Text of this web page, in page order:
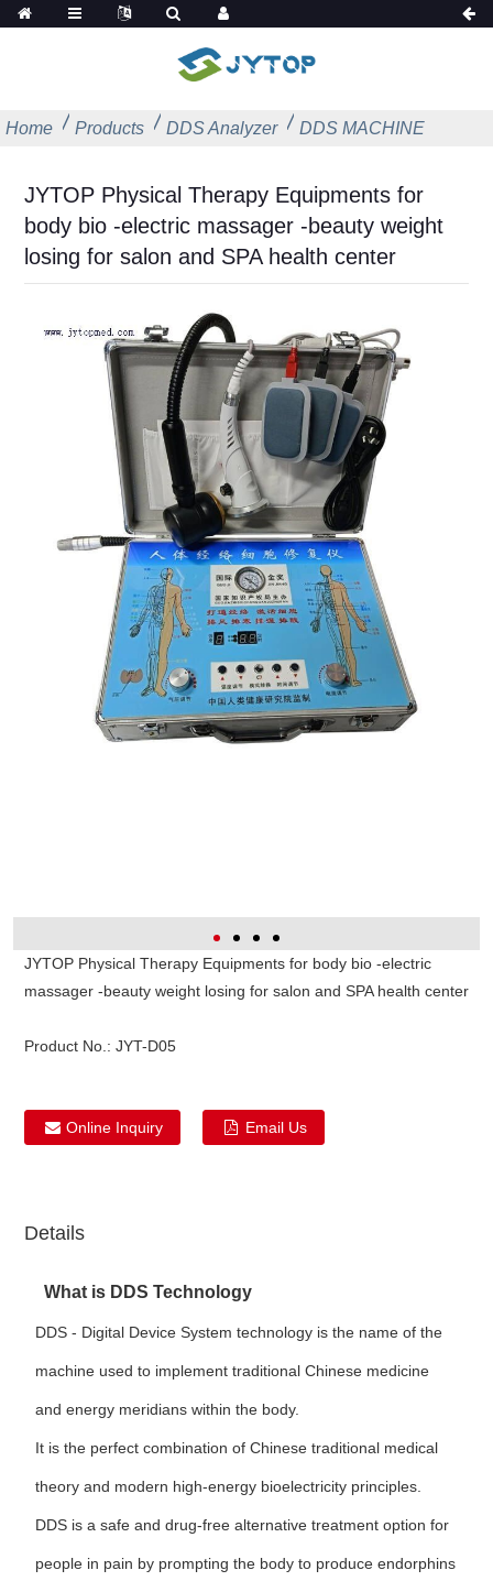
Home Products DDS Analyzer DDS MACHINE
JYTOP Physical Therapy Equipments for
body bio -electric massager -beauty weight
losing for salon and SPA health center
JYTOP Physical Therapy Equipments for body bio -electric
massager -beauty weight losing for salon and SPA health center
Product No.: JYT-D05
Online Inquiry Email Us
Details
What is DDS Technology
DDS - Digital Device System technology is the name of the
machine used to implement traditional Chinese medicine
and energy meridians within the body.
It is the perfect combination of Chinese traditional medical
theory and modern high-energy bioelectricity principles.
DDS is a safe and drug-free alternative treatment option for
people in pain by prompting the body to produce endorphins